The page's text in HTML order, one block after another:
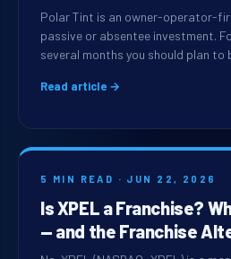
Polar Tint is an owner-operator-
passive or absentee investment.
several months you should plan to
Read article →
5 MIN READ · JUN 22, 2026
Is XPEL a Franchise?
— and the Franchise